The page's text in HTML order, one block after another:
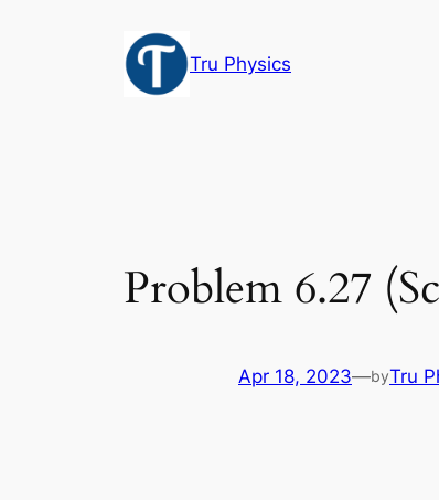
Tru Physics
Problem 6.27
Apr 18, 2023—byTru